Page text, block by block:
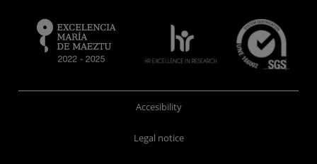
Accesibility
Legal notice